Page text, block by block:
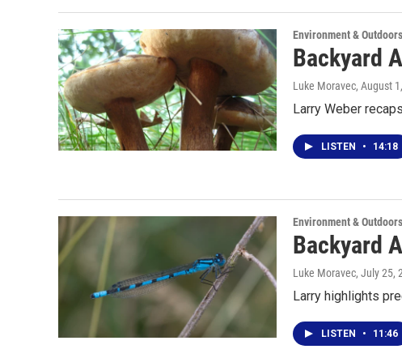
Environment & Outdoors
Backyard
Luke Moravec, August
Larry Weber
LISTEN • 14:18
Environment & Outdoors
Backyard
Luke Moravec, July 25,
Larry highlights
LISTEN • 11:46